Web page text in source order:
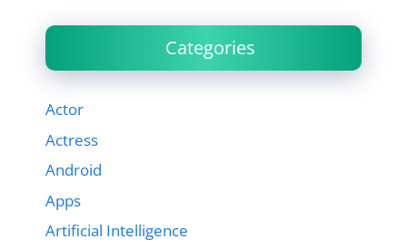
Categories
Actor
Actress
Android
Apps
Artificial Intelligence